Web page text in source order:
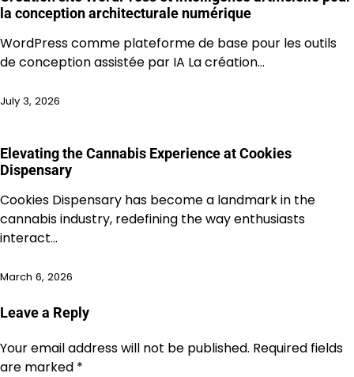
la conception architecturale numérique
WordPress comme plateforme de base pour les outils
de conception assistée par IA La création…
July 3, 2026
Elevating the Cannabis Experience at Cookies
Dispensary
Cookies Dispensary has become a landmark in the
cannabis industry, redefining the way enthusiasts
interact…
March 6, 2026
Leave a Reply
Your email address will not be published. Required fields
are marked *